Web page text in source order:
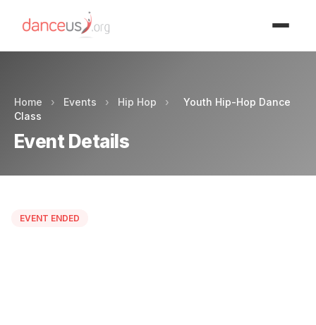
Home › Events › Hip Hop ›
Youth Hip-Hop Dance
Class
Event Details
EVENT ENDED